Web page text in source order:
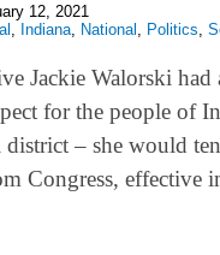
12, 2021
Indiana National Politics
Jackie Walorski
for the people of
district – she would
Congress, effective